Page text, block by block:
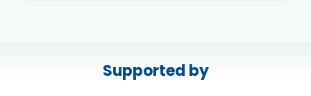
Supported by